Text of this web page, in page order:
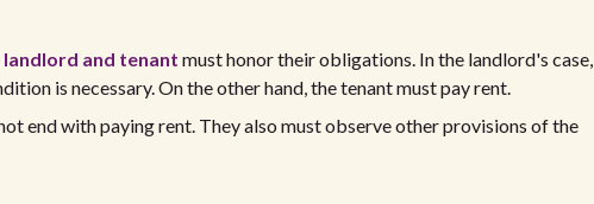
landlord and tenant must honor their obligations. In the landlord's case,
is necessary. On the other hand, the tenant must pay rent.
end with paying rent. They also must observe other provisions of the